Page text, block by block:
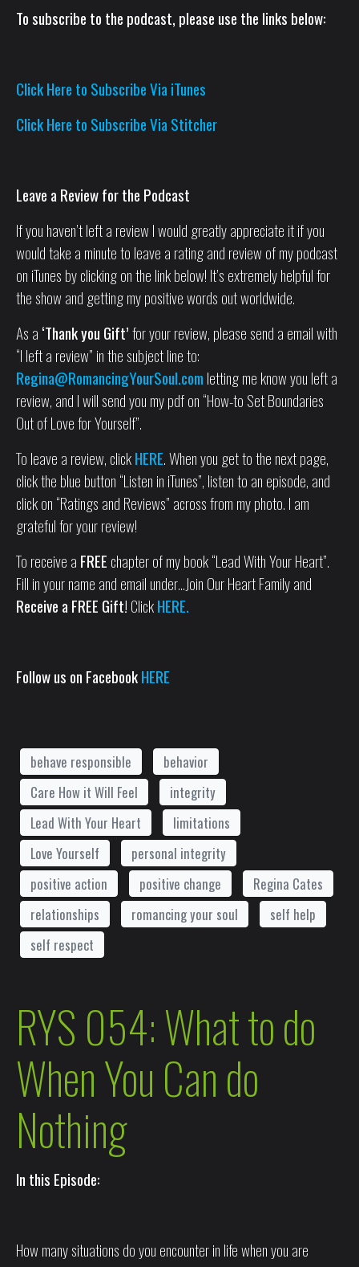
To subscribe to the podcast, please use the links below:
Click Here to Subscribe Via iTunes
Click Here to Subscribe Via Stitcher
Leave a Review for the Podcast
If you haven’t left a review I would greatly appreciate it if you
would take a minute to leave a rating and review of my podcast
on iTunes by clicking on the link below! It’s extremely helpful for
the show and getting my positive words out worldwide.
As a ‘Thank you Gift’for your review, please send a email with
“I left a review” in the subject line to:
Regina@RomancingYourSoul.com letting me know you left a
review, and I will send you my pdf on “How-to Set Boundaries
Out of Love for Yourself”.
To leave a review, clickHERE. When you get to the next page,
click the blue button “Listen in iTunes”, listen to an episode, and
click on “Ratings and Reviews” across from my photo. I am
grateful for your review!
To receive a FREE chapter of my book “Lead With Your Heart”.
Fill in your name and email under…Join Our Heart Family and
Receive a FREE Gift! ClickHERE.
Follow us on FacebookHERE
behave responsible
behavior
Care How it Will Feel
integrity
Lead With Your Heart
limitations
Love Yourself
personal integrity
positive action
positive change
Regina Cates
relationships
romancing your soul
self help
self respect
RYS 054: What to do
When You Can do
Nothing
In this Episode:
How many situations do you encounter in life when you are